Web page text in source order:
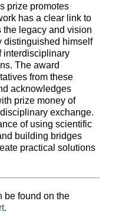
prize promotes
has a clear link to
the legacy and vision
distinguished himself
interdisciplinary
The award
from these
acknowledges
prize money of
exchange.
of using scientific
building bridges
practical solutions
be found on the
.